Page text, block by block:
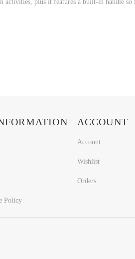
activities, plus it features a built-in handle
Policy
ACCOUNT
Account
Wishlist
Orders